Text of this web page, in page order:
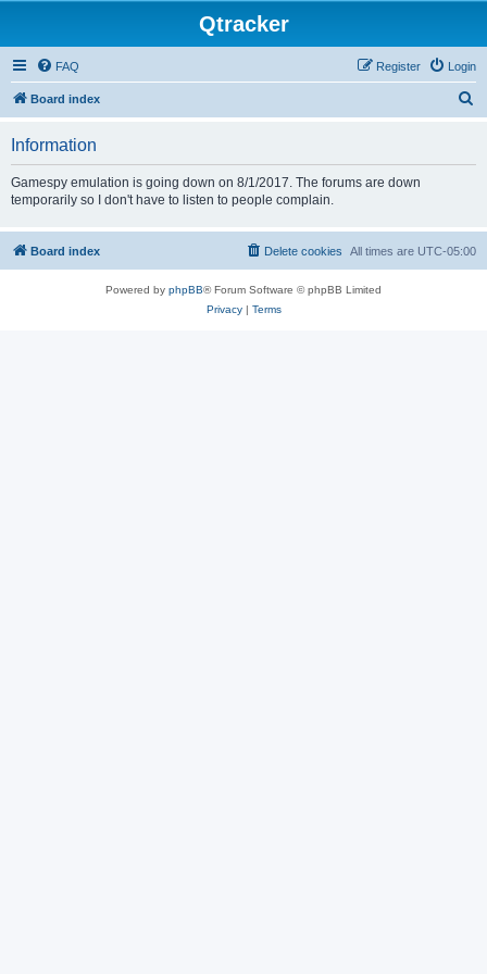
Qtracker
FAQ Login
Register
Board index
Information
Gamespy emulation is going down on 8/1/2017. The forums are down
temporarily so I don't have to listen to people complain.
Board index All times are UTC-05:00
Delete cookies
Powered by phpBB® Forum Software © phpBB Limited
Privacy| Terms